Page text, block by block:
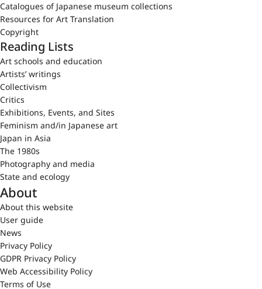
Catalogues of Japanese museum collections
Resources for Art Translation
Copyright
Reading Lists
Art schools and education
Artists’ writings
Collectivism
Critics
Exhibitions, Events, and Sites
Feminism and/in Japanese art
Japan in Asia
The 1980s
Photography and media
State and ecology
About
About this website
User guide
News
Privacy Policy
GDPR Privacy Policy
Web Accessibility Policy
Terms of Use